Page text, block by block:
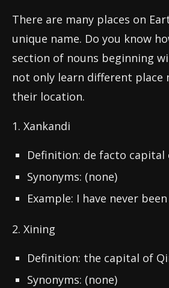
There are many places on
unique name. Do you know
section of nouns beginning
not only learn different place
their location.
1. Xankandi
Definition: de facto capital
Synonyms: (none)
Example: I have never
2. Xining
Definition: the capital of
Synonyms: (none)